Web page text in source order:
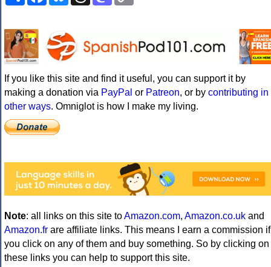
If you like this site and find it useful, you can support it by
making a donation via PayPal or Patreon, or by contributing in
other ways. Omniglot is how I make my living.
Note: all links on this site toAmazon.com, Amazon.co.uk and
Amazon.fr are affiliate links. This means I earn a commission if
you click on any of them and buy something. So by clicking on
these links you can help to support this site.